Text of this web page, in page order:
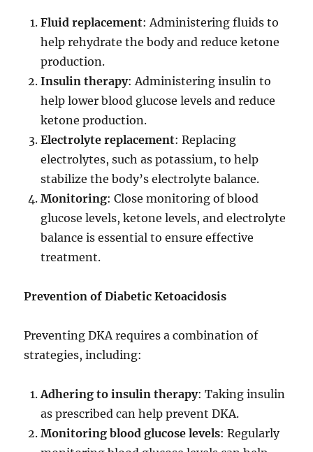
Fluid replacement: Administering fluids to
help rehydrate the body and reduce ketone
production.
Insulin therapy: Administering insulin to
help lower blood glucose levels and reduce
ketone production.
Electrolyte replacement: Replacing
electrolytes, such as potassium, to help
stabilize the body’s electrolyte balance.
Monitoring: Close monitoring of blood
glucose levels, ketone levels, and electrolyte
balance is essential to ensure effective
treatment.
Prevention of Diabetic Ketoacidosis
Preventing DKA requires a combination of
strategies, including:
Adhering to insulin therapy: Taking insulin
as prescribed can help prevent DKA.
Monitoring blood glucose levels: Regularly